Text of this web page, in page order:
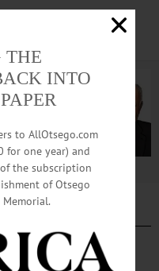
THE
INTO
to AllOtsego.com
for one year) and
the subscription
of Otsego
Memorial.